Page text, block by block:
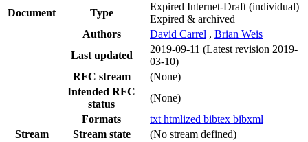
Document
Type
Expired Internet-Draft (individual)
Expired & archived
Authors
David Carrel , Brian Weis
Last updated
2019-09-11 (Latest revision 2019-
03-10)
RFC stream
(None)
Intended RFC
status
(None)
Formats
txt htmlized bibtex bibxml
Stream
Stream state
(No stream defined)